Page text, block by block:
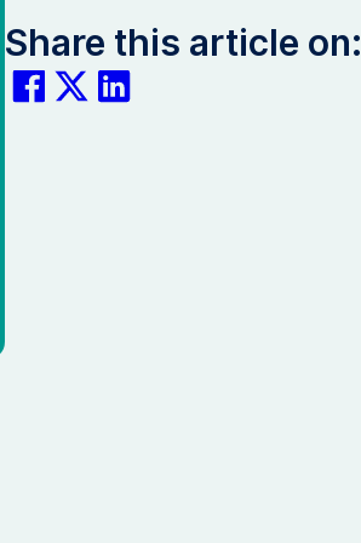
Share this article on: